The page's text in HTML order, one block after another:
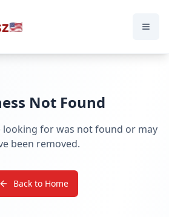
🇺🇸
Not Found
looking for was not found or may
been removed.
Back to Home